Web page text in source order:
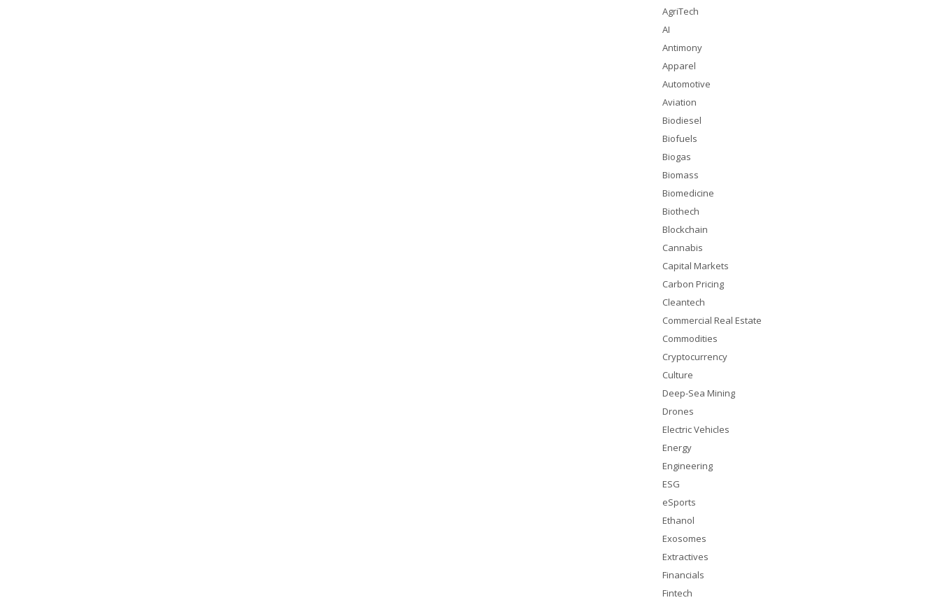
AgriTech
AI
Antimony
Apparel
Automotive
Aviation
Biodiesel
Biofuels
Biogas
Biomass
Biomedicine
Biothech
Blockchain
Cannabis
Capital Markets
Carbon Pricing
Cleantech
Commercial Real Estate
Commodities
Cryptocurrency
Culture
Deep-Sea Mining
Drones
Electric Vehicles
Energy
Engineering
ESG
eSports
Ethanol
Exosomes
Extractives
Financials
Fintech